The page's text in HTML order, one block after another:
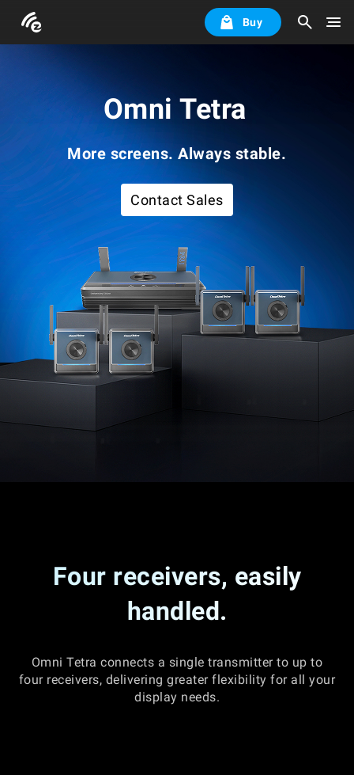
Buy
Omni Tetra
More screens. Always stable.
Contact Sales
Four receivers, easily
handled.
Omni Tetra connects a single transmitter to up to
four receivers, delivering greater flexibility for all your
display needs.